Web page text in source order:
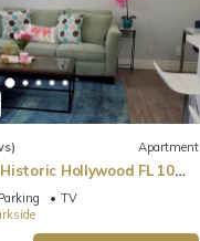
Apartment
Hollywood FL 10
quality finishes.
TV